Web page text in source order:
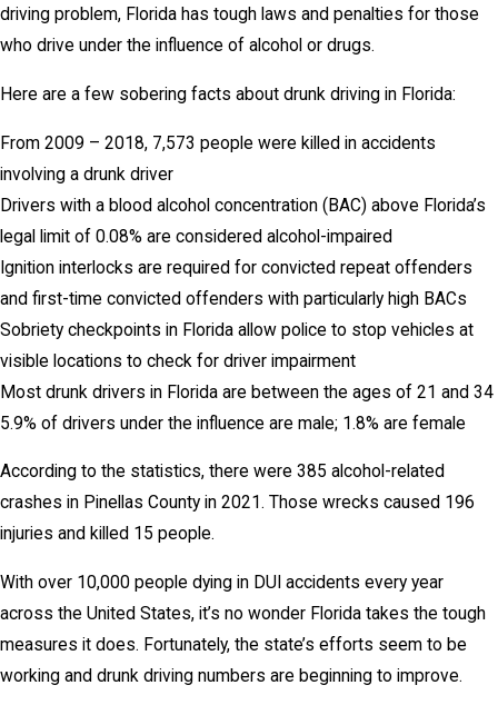
driving problem, Florida has tough laws and penalties for those
who drive under the influence of alcohol or drugs.
Here are a few sobering facts about drunk driving in Florida:
From 2009 – 2018, 7,573 people were killed in accidents
involving a drunk driver
Drivers with a blood alcohol concentration (BAC) above Florida’s
legal limit of 0.08% are considered alcohol-impaired
Ignition interlocks are required for convicted repeat offenders
and first-time convicted offenders with particularly high BACs
Sobriety checkpoints in Florida allow police to stop vehicles at
visible locations to check for driver impairment
Most drunk drivers in Florida are between the ages of 21 and 34
5.9% of drivers under the influence are male; 1.8% are female
According to the statistics, there were 385 alcohol-related
crashes in Pinellas County in 2021. Those wrecks caused 196
injuries and killed 15 people.
With over 10,000 people dying in DUI accidents every year
across the United States, it’s no wonder Florida takes the tough
measures it does. Fortunately, the state’s efforts seem to be
working and drunk driving numbers are beginning to improve.